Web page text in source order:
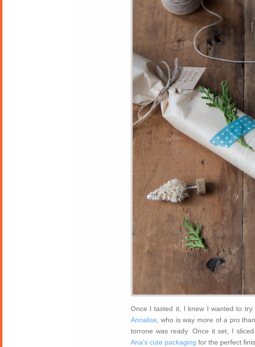
Once I tasted it, I knew I wanted to
Annalise , who is way more of a pro
torrone was ready. Once it set, I
Ana’s cute packaging for the perfect